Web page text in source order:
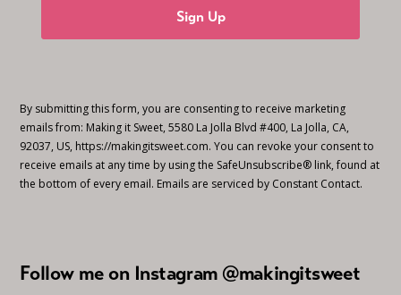
Sign Up
By submitting this form, you are consenting to receive marketing
emails from: Making it Sweet, 5580 La Jolla Blvd #400, La Jolla, CA,
92037, US, https://makingitsweet.com. You can revoke your consent to
receive emails at any time by using the SafeUnsubscribe® link, found at
the bottom of every email. Emails are serviced by Constant Contact.
Follow me on Instagram @makingitsweet